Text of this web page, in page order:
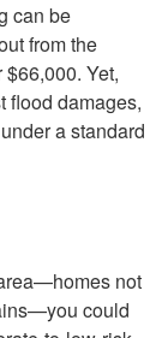
can be
from the
Yet,
flood damages,
a standard
not
could